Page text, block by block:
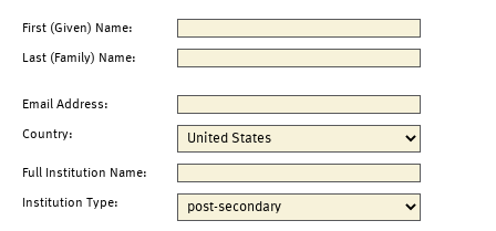
First (Given) Name:
Last (Family) Name:
Email Address:
Country:
Full Institution Name:
Institution Type: